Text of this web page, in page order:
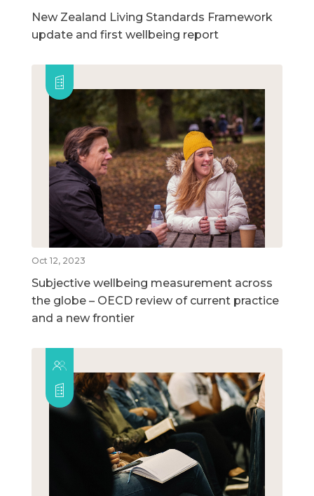
New Zealand Living Standards Framework
update and first wellbeing report
Oct 12, 2023
Subjective wellbeing measurement across
the globe – OECD review of current practice
and a new frontier